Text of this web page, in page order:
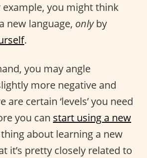
example, you might think
new language, onlyby
.
you may angle
more negative and
certain ‘levels’ you need
you can start using a new
thing about learning a new
it’s pretty closely related to